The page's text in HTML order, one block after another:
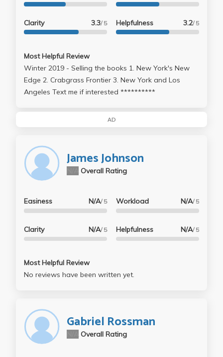
Clarity 3.3/ 5 Helpfulness 3.2/ 5
Most Helpful Review
Winter 2019 - Selling the books 1. New York's New
Edge 2. Crabgrass Frontier 3. New York and Los
Angeles Text me if interested **********
AD
James Johnson
Overall Rating
Easiness N/A/ 5
Clarity N/A/ 5
Workload N/A/ 5
Helpfulness N/A/ 5
Most Helpful Review
No reviews have been written yet.
Gabriel Rossman
Overall Rating